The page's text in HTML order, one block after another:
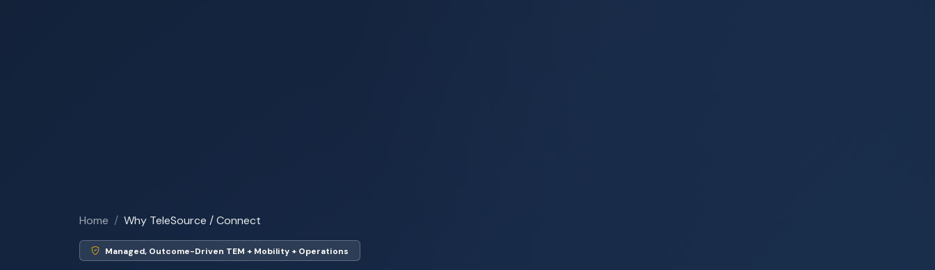
Home Why TeleSource / Connect
Managed, Outcome-Driven TEM + Mobility + Operations